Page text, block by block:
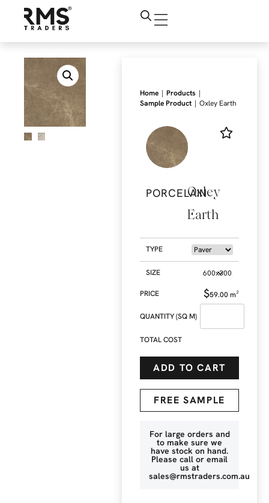
Home | Products |
Sample Product | Oxley Earth
Oxley
Earth
PORCELAIN
TYPE
SIZE
$59.00m²
QUANTITY (SQ M)
TOTAL COST
ADD TO CART
FREE SAMPLE
For large orders and
to make sure we
have stock on hand.
Please call or email
us at
sales@rmstraders.com.au